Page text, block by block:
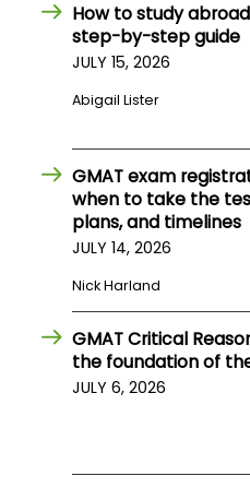
Center
Account
How to study
step-by-step guide
JULY 15, 2026
Abigail Lister
GMAT exam
when to take the
plans, and timelines
JULY 14, 2026
Nick Harland
GMAT Critical
the foundation of
JULY 6, 2026